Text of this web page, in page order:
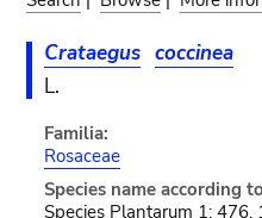
Crataegus coccinea
L.
Familia:
Rosaceae
Species name according
Species Plantarum 1: 476.